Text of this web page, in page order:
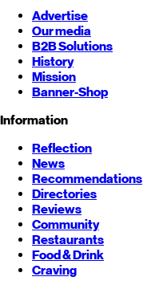
Advertise
Our media
B2B Solutions
History
Mission
Banner-Shop
Information
Reflection
News
Recommendations
Directories
Reviews
Community
Restaurants
Food & Drink
Craving